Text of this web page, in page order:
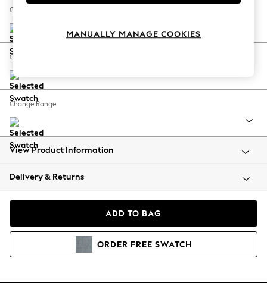
Spring Dressing
Coastal Prints
Balloon Trousers
Summer Footwear
All Clothing
Beachwear
Coats & Jackets
Hoodies & Sweatshirts
Change Size And Shape
Change Feet
Change Range
View Product Information
Delivery & Returns
ADD TO BAG
ORDER FREE SWATCH
MANUALLY MANAGE COOKIES